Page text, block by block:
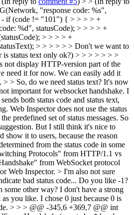
"response code: %s",
- if (code != "101") { > > > > +
%d", statusCode); > > > > +
> > > > +
> > > > > > Don't we want to
is status text only ok?) > > > > > > >
not display HTTP-version part of the
need it for now. We can easily add it
> > So, do we need status text? It's now
important for websocket handshake. I
both status code and status text,
Web Inspector does not use the status
predefined set of status messages. So
But I still think it's nice to
show it to users, because the reason
from the status code in some
Protocols" from HTTP/1.1 vs
from WebSocket protocol
Web Inspector. > I'm also not sure
bad status code... Do you like -1?
other way? I don't have a strong
you like. I chose 0 just because 0 is
> > > @@ -345,6 +369,7 @@ int